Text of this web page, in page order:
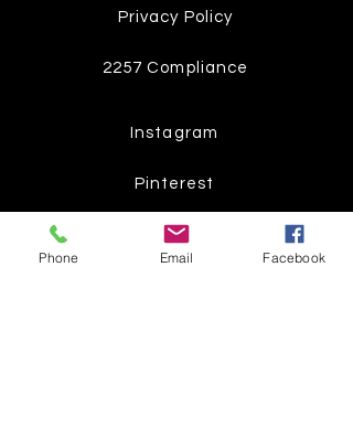
Privacy Policy
2257 Compliance
Instagram
Pinterest
Facebook
Phone Email Facebook